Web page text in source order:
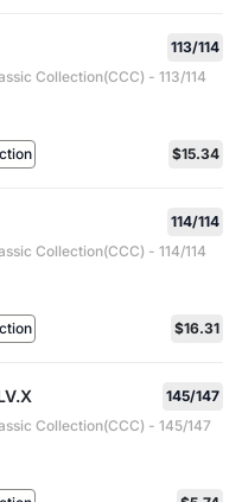
113/114
Collection(CCC) - 113/114
$15.34
114/114
Collection(CCC) - 114/114
$16.31
145/147
Collection(CCC) - 145/147